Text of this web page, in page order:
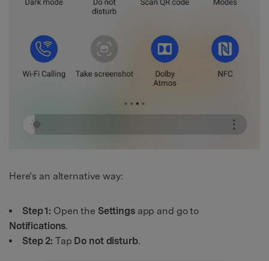
Here’s an alternative way:
Step 1: Open the Settingsapp and go to
Notifications.
Step 2: Tap Do not disturb.